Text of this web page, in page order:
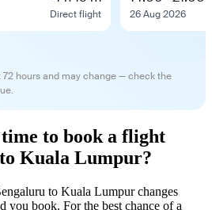
Direct flight 26 Aug 2026
hours and may change — check the
to book a flight
Kuala Lumpur?
to Kuala Lumpur changes
you book. For the best chance of a